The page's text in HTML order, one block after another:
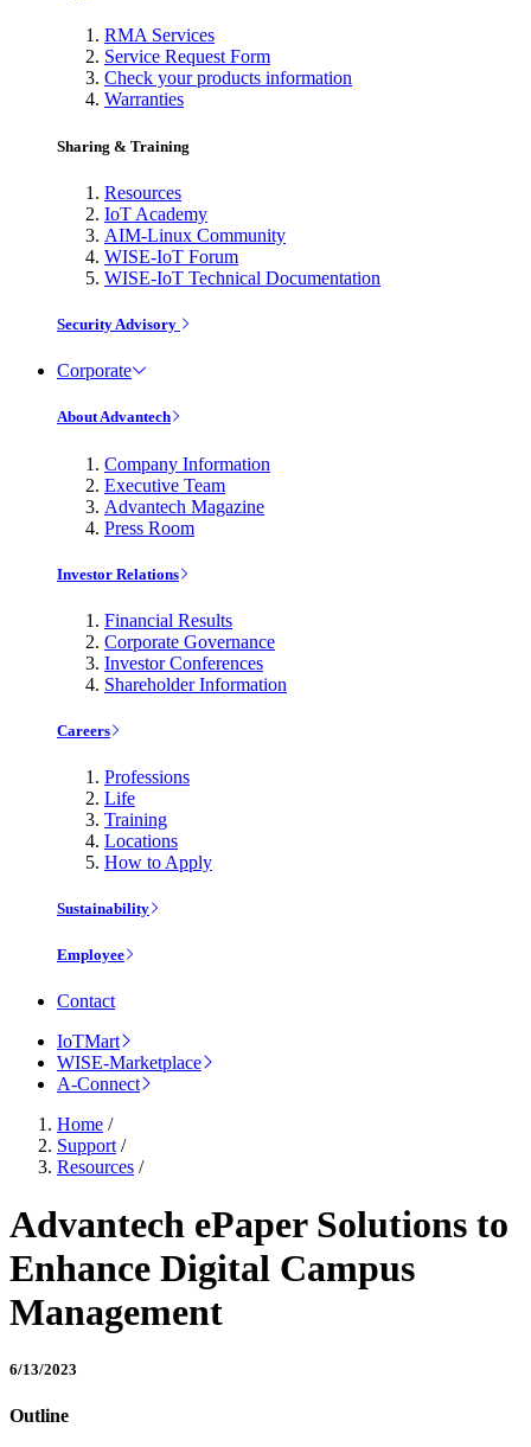
RMA Services
Service Request Form
Check your products information
Warranties
Sharing & Training
Resources
IoT Academy
AIM-Linux Community
WISE-IoT Forum
WISE-IoT Technical Documentation
Security Advisory
Corporate
About Advantech
Company Information
Executive Team
Advantech Magazine
Press Room
Investor Relations
Financial Results
Corporate Governance
Investor Conferences
Shareholder Information
Careers
Professions
Life
Training
Locations
How to Apply
Sustainability
Employee
Contact
IoTMart
WISE-Marketplace
A-Connect
Home /
Support /
Resources /
Advantech ePaper Solutions to
Enhance Digital Campus
Management
6/13/2023
Outline